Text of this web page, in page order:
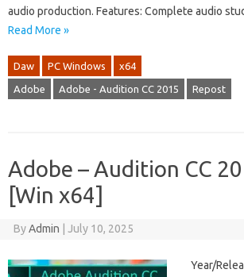
audio production. Features: Complete audio
Read More »
Daw PC Windows x64
Adobe Adobe - Audition CC 2015 Repost
Adobe – Audition CC
[Win x64]
ByAdmin July 10, 2025
Year/